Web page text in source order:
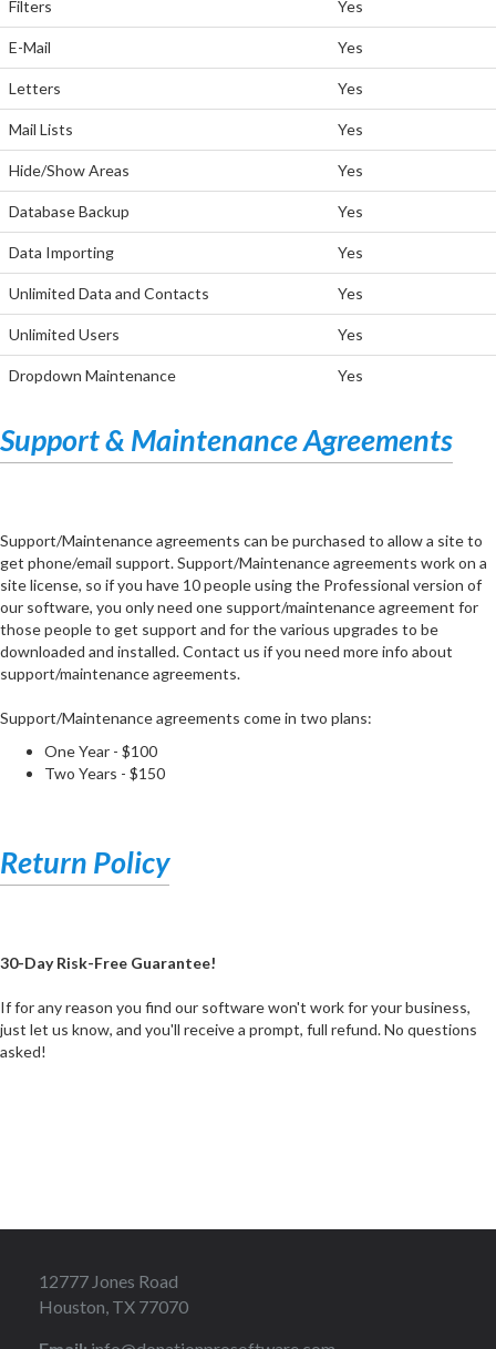
Filters Yes
E-Mail Yes
Letters Yes
Mail Lists Yes
Hide/Show Areas Yes
Database Backup Yes
Data Importing Yes
Unlimited Data and Contacts Yes
Unlimited Users Yes
Dropdown Maintenance Yes
Support & Maintenance Agreements
Support/Maintenance agreements can be purchased to allow a site to
get phone/email support. Support/Maintenance agreements work on a
site license, so if you have 10 people using the Professional version of
our software, you only need one support/maintenance agreement for
those people to get support and for the various upgrades to be
downloaded and installed. Contact us if you need more info about
support/maintenance agreements.
Support/Maintenance agreements come in two plans:
One Year - $100
Two Years - $150
Return Policy
30-Day Risk-Free Guarantee!
If for any reason you find our software won't work for your business,
just let us know, and you'll receive a prompt, full refund. No questions
asked!
12777 Jones Road
Houston, TX 77070